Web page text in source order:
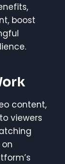
boost
content,
viewers